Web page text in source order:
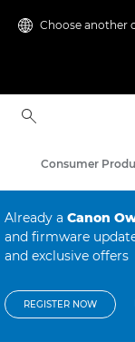
Choose another
Consumer
Already a Canon
and firmware
and exclusive offers
REGISTER NOW